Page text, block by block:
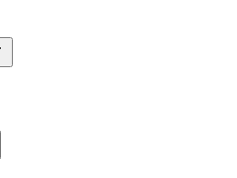
Market News
101